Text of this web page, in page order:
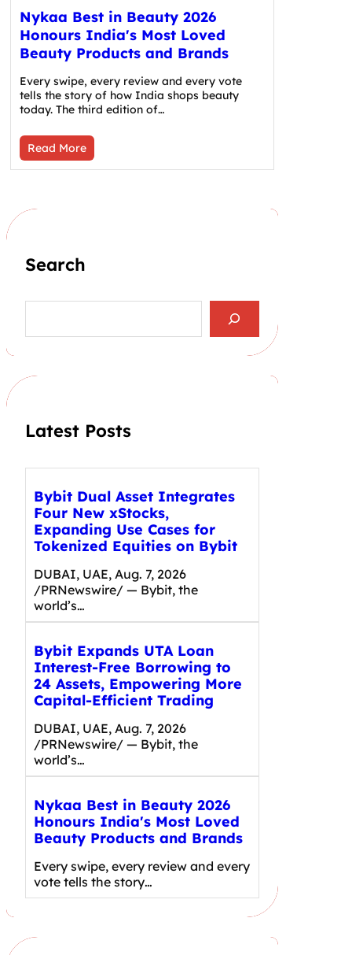
Nykaa Best in Beauty 2026
Honours India's Most Loved
Beauty Products and Brands
Every swipe, every review and every vote
tells the story of how India shops beauty
today. The third edition of…
Read More
Search
a
h
Latest Posts
Bybit Dual Asset Integrates
Four New xStocks,
Expanding Use Cases for
Tokenized Equities on Bybit
DUBAI, UAE, Aug. 7, 2026
/PRNewswire/ — Bybit, the
world’s…
Bybit Expands UTA Loan
Interest-Free Borrowing to
24 Assets, Empowering More
Capital-Efficient Trading
DUBAI, UAE, Aug. 7, 2026
/PRNewswire/ — Bybit, the
world’s…
Nykaa Best in Beauty 2026
Honours India's Most Loved
Beauty Products and Brands
Every swipe, every review and every
vote tells the story…